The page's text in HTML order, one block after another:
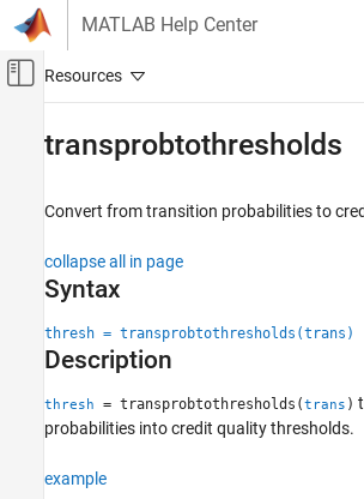
Skip to content
MATLAB Help Center
Off-Canvas Navigation
Financial Toolbox
Determine Credit Quality Thresholds
transprobtothresholds
ON THIS PAGE
Description
Input Arguments
transprobtothresholds
Convert from transition probabilities to
collapse all in page
Syntax
thresh = transprobtothresholds(trans)
Description
thresh = transprobtothresholds(trans )
probabilities into credit quality thresholds.
example